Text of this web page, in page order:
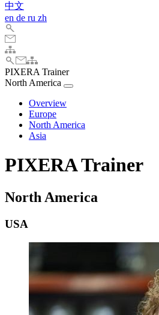
中文
en de ru zh
PIXERA Trainer
North America
Overview
Europe
North America
Asia
PIXERA Trainer
North America
USA